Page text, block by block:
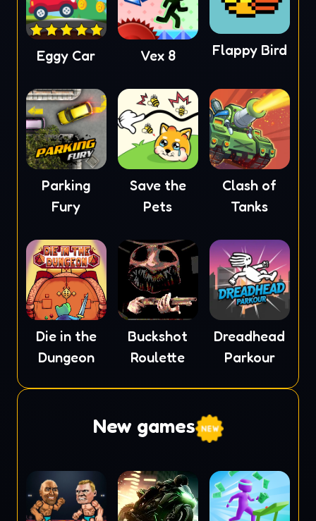
Eggy Car Vex 8 Flappy Bird
Parking
Fury
Save the
Pets
Clash of
Tanks
Die in the
Dungeon
Buckshot
Roulette
Dreadhead
Parkour
New games